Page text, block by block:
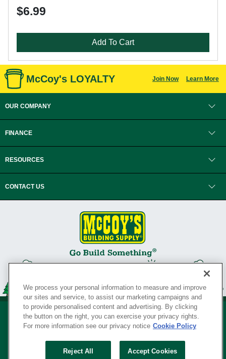
$6.99
Add To Cart
McCoy's LOYALTY Join Now Learn More
OUR COMPANY
FINANCE
RESOURCES
CONTACT US
Your Privacy Rights
We process your personal information to measure and improve
our sites and service, to assist our marketing campaigns and
to provide personalised content and advertising. By clicking
the button on the right, you can exercise your privacy rights.
For more information see our privacy notice Cookie Policy
Reject All Accept Cookies